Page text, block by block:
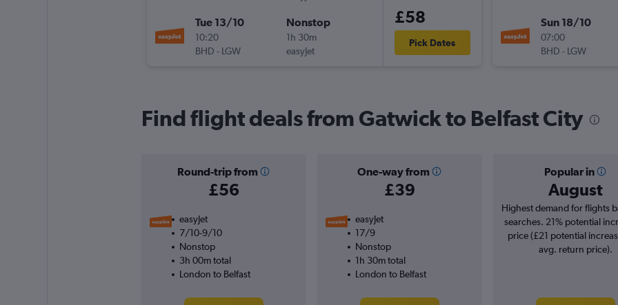
Tue 13/10
10:20
BHD - LGW
Nonstop
1h 30m
easyJet
£58
Pick Dates
Sun 18/10
07:00
BHD - LGW
Find flight deals from Gatwick to Belfast City
Round-trip from
£56
One-way from
£39
Popular in
August
easyJet
7/10-9/10
Nonstop
3h 00m total
London to Belfast
easyJet
17/9
Nonstop
1h 30m total
London to Belfast
Highest demand for flights
searches. 21% potential
price (£21 potential
avg. return price).